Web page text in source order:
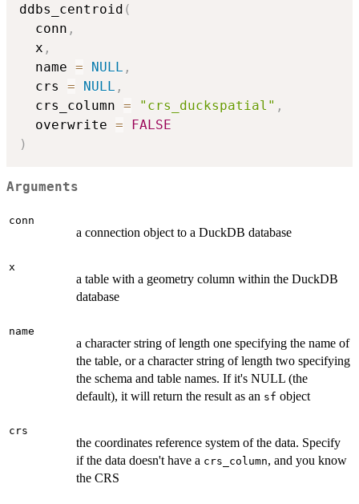
ddbs_centroid (
  conn
,
  x
,
  name
= NULL ,
  crs
= NULL ,
  crs_column
= "crs_duckspatial" ,
  overwrite
=
FALSE
)
Arguments
conn
a connection object to a DuckDB database
x
a table with a geometry column within the DuckDB
database
name
a character string of length one specifying the name of
the table, or a character string of length two specifying
the schema and table names. If it's NULL (the
default), it will return the result as an sf object
crs
the coordinates reference system of the data. Specify
if the data doesn't have a crs_column, and you know
the CRS